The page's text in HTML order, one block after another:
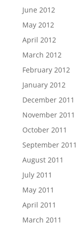
June 2012
May 2012
April 2012
March 2012
February 2012
January 2012
December 2011
November 2011
October 2011
September 2011
August 2011
July 2011
May 2011
April 2011
March 2011